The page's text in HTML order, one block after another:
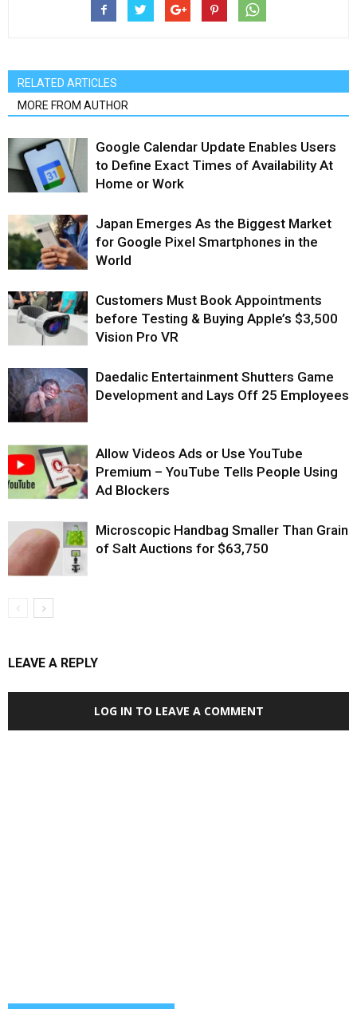
RELATED ARTICLES
MORE FROM AUTHOR
Google Calendar Update Enables Users
to Define Exact Times of Availability At
Home or Work
Japan Emerges As the Biggest Market
for Google Pixel Smartphones in the
World
Customers Must Book Appointments
before Testing & Buying Apple’s $3,500
Vision Pro VR
Daedalic Entertainment Shutters Game
Development and Lays Off 25 Employees
Allow Videos Ads or Use YouTube
Premium – YouTube Tells People Using
Ad Blockers
Microscopic Handbag Smaller Than Grain
of Salt Auctions for $63,750
LEAVE A REPLY
LOG IN TO LEAVE A COMMENT